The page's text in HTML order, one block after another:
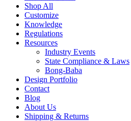
Shop All
Customize
Knowledge
Regulations
Resources
Industry Events
State Compliance & Laws
Bong-Baba
Design Portfolio
Contact
Blog
About Us
Shipping & Returns